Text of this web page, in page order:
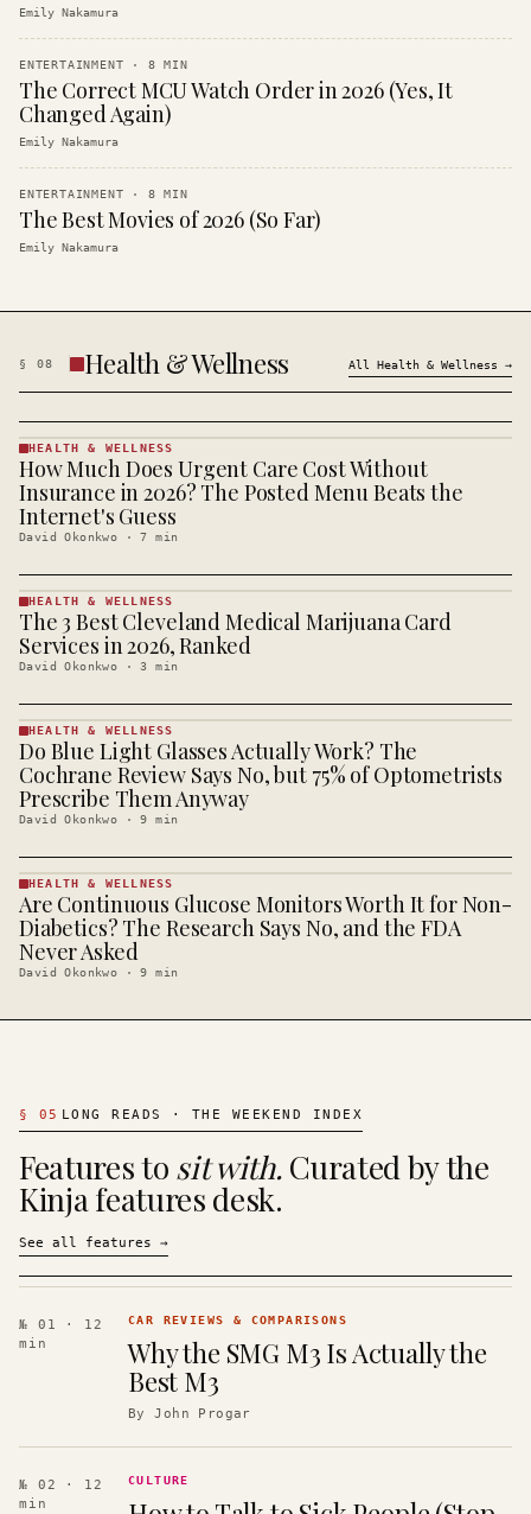
Emily Nakamura
ENTERTAINMENT · 8 MIN
The Correct MCU Watch Order in 2026 (Yes, It
Changed Again)
Emily Nakamura
ENTERTAINMENT · 8 MIN
The Best Movies of 2026 (So Far)
Emily Nakamura
§ 08 Health & Wellness All Health & Wellness →
HEALTH &
· KINJA
HEALTH & WELLNESS
How Much Does Urgent Care Cost Without
Insurance in 2026? The Posted Menu Beats the
Internet's Guess
David Okonkwo ·7 min
HEALTH &
WELLNESS
· KINJA
HEALTH & WELLNESS
The 3 Best Cleveland Medical Marijuana Card
Services in 2026, Ranked
David Okonkwo ·3 min
HEALTH &
WELLNESS
· KINJA
HEALTH & WELLNESS
Do Blue Light Glasses Actually Work? The
Cochrane Review Says No, but 75% of Optometrists
Prescribe Them Anyway
David Okonkwo ·9 min
HEALTH &
WELLNESS
· KINJA
HEALTH & WELLNESS
Are Continuous Glucose Monitors Worth It for Non-
Diabetics? The Research Says No, and the FDA
Never Asked
David Okonkwo ·9 min
§ 05 LONG READS · THE WEEKEND INDEX
Features to sit with. Curated by the
Kinja features desk.
See all features →
№ 01
· 12
min
CAR REVIEWS & COMPARISONS
Why the SMG M3 Is Actually the
Best M3
ByJohn Progar
№ 02
· 12
min
CULTURE